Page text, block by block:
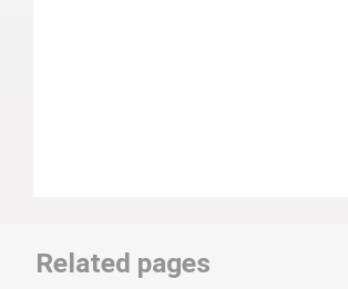
Related pages